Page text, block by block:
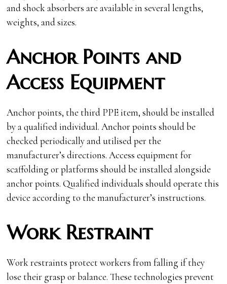
and shock absorbers are available in several lengths,
weights, and sizes.
Anchor Points and
Access Equipment
Anchor points, the third PPE item, should be installed
by a qualified individual. Anchor points should be
checked periodically and utilised per the
manufacturer’s directions. Access equipment for
scaffolding or platforms should be installed alongside
anchor points. Qualified individuals should operate this
device according to the manufacturer’s instructions.
Work Restraint
Work restraints protect workers from falling if they
lose their grasp or balance. These technologies prevent